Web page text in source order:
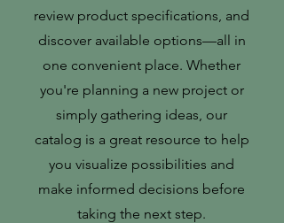
review product specifications, and
discover available options—all in
one convenient place. Whether
you're planning a new project or
simply gathering ideas, our
catalog is a great resource to help
you visualize possibilities and
make informed decisions before
taking the next step.